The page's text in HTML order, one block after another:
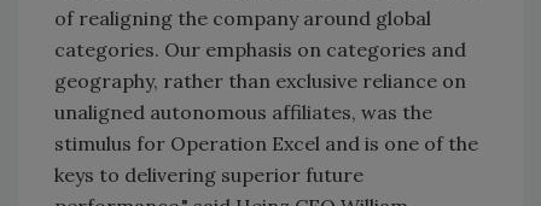
of realigning the company around global
categories. Our emphasis on categories and
geography, rather than exclusive reliance on
unaligned autonomous affiliates, was the
stimulus for Operation Excel and is one of the
keys to delivering superior future